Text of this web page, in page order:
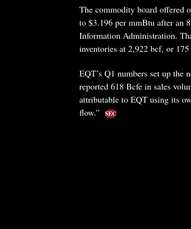
The commodity board offered
to $3.196 per mmBtu after an
Information Administration.
inventories at 2,922 bcf, or
EQT’s Q1 numbers set up the
reported 618 Bcfe in sales
attributable to EQT using its
flow.”
SEC